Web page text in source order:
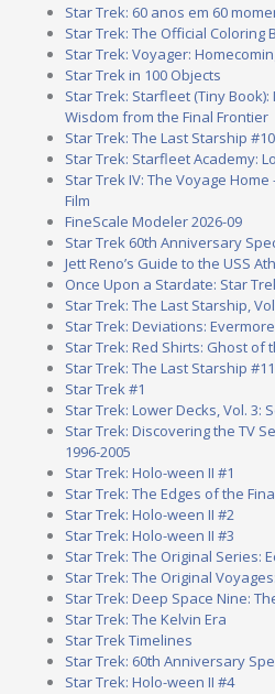
Star Trek: 60 anos em 60
Star Trek: The Official Coloring
Star Trek: Voyager:
Star Trek in 100 Objects
Star Trek: Starfleet (Tiny
Wisdom from the Final Frontier
Star Trek: The Last Starship #10
Star Trek: Starfleet Academy:
Star Trek IV: The Voyage
Film
FineScale Modeler 2026-09
Star Trek 60th Anniversary
Jett Reno’s Guide to the USS
Once Upon a Stardate: Star
Star Trek: The Last Starship,
Star Trek: Deviations: Evermore
Star Trek: Red Shirts: Ghost of
Star Trek: The Last Starship #11
Star Trek #1
Star Trek: Lower Decks, Vol. 3:
Star Trek: Discovering the TV
1996-2005
Star Trek: Holo-ween II #1
Star Trek: The Edges of the
Star Trek: Holo-ween II #2
Star Trek: Holo-ween II #3
Star Trek: The Original Series:
Star Trek: The Original
Star Trek: Deep Space Nine:
Star Trek: The Kelvin Era
Star Trek Timelines
Star Trek: 60th Anniversary
Star Trek: Holo-ween II #4